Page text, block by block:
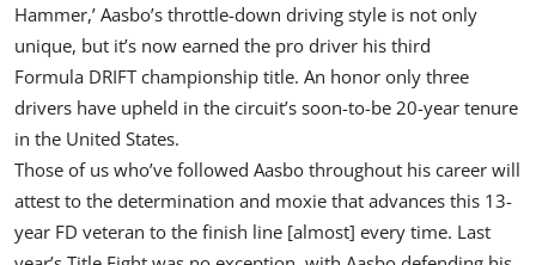
Hammer,’ Aasbo’s throttle-down driving style is not only
unique, but it’s now earned the pro driver his third
Formula DRIFT championship title. An honor only three
drivers have upheld in the circuit’s soon-to-be 20-year tenure
in the United States.
Those of us who’ve followed Aasbo throughout his career will
attest to the determination and moxie that advances this 13-
year FD veteran to the finish line [almost] every time. Last